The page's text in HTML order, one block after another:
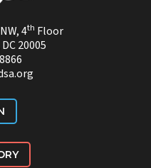
4th Floor
20005